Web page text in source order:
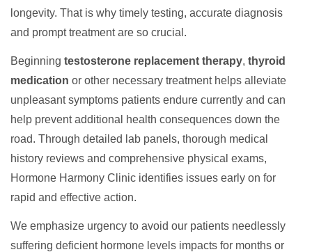
longevity. That is why timely testing, accurate diagnosis
and prompt treatment are so crucial.
Beginning testosterone replacement therapy, thyroid
medication or other necessary treatment helps alleviate
unpleasant symptoms patients endure currently and can
help prevent additional health consequences down the
road. Through detailed lab panels, thorough medical
history reviews and comprehensive physical exams,
Hormone Harmony Clinic identifies issues early on for
rapid and effective action.
We emphasize urgency to avoid our patients needlessly
suffering deficient hormone levels impacts for months or